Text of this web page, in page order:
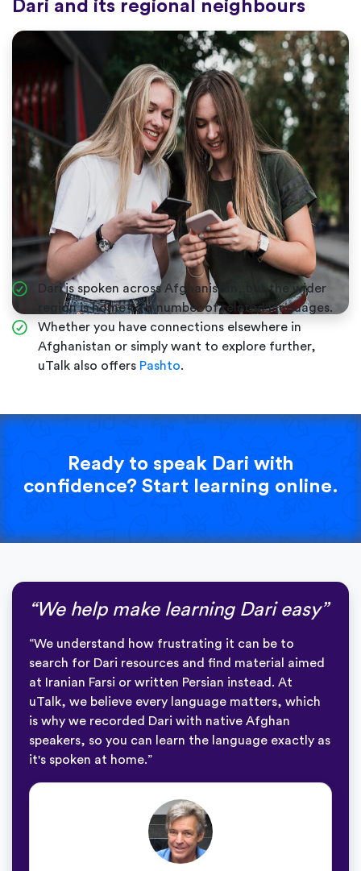
Dari and its regional neighbours
Dari is spoken across Afghanistan, but the wider
region is home to a number of related languages.
Whether you have connections elsewhere in
Afghanistan or simply want to explore further,
uTalk also offers Pashto.
Ready to speak Dari with
confidence? Start learning online.
“We help make learning Dari easy”
“We understand how frustrating it can be to
search for Dari resources and find material aimed
at Iranian Farsi or written Persian instead. At
uTalk, we believe every language matters, which
is why we recorded Dari with native Afghan
speakers, so you can learn the language exactly as
it's spoken at home.”